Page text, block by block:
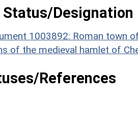
Designation
1003892: Roman town
of the medieval hamlet of
References